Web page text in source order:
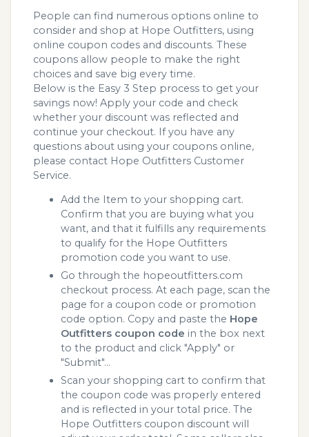
People can find numerous options online to
consider and shop at Hope Outfitters, using
online coupon codes and discounts. These
coupons allow people to make the right
choices and save big every time.
Below is the Easy 3 Step process to get your
savings now! Apply your code and check
whether your discount was reflected and
continue your checkout. If you have any
questions about using your coupons online,
please contact Hope Outfitters Customer
Service.
Add the Item to your shopping cart.
Confirm that you are buying what you
want, and that it fulfills any requirements
to qualify for the Hope Outfitters
promotion code you want to use.
Go through the hopeoutfitters.com
checkout process. At each page, scan the
page for a coupon code or promotion
code option. Copy and paste the Hope
Outfitters coupon code in the box next
to the product and click "Apply" or
"Submit"...
Scan your shopping cart to confirm that
the coupon code was properly entered
and is reflected in your total price. The
Hope Outfitters coupon discount will